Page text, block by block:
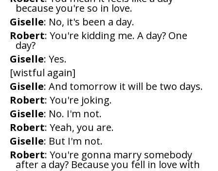
because you're so in love.
Giselle: No, it's been a day.
Robert: You're kidding me. A day? One
day?
Giselle: Yes.
[wistful again]
Giselle: And tomorrow it will be two days.
Robert: You're joking.
Giselle: No. I'm not.
Robert: Yeah, you are.
Giselle: But I'm not.
Robert: You're gonna marry somebody
after a day? Because you fell in love with